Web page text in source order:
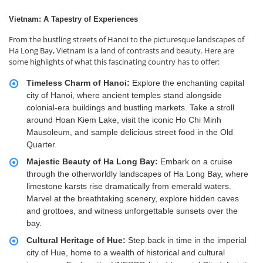
Vietnam: A Tapestry of Experiences
From the bustling streets of Hanoi to the picturesque landscapes of
Ha Long Bay, Vietnam is a land of contrasts and beauty. Here are
some highlights of what this fascinating country has to offer:
Timeless Charm of Hanoi: Explore the enchanting capital
city of Hanoi, where ancient temples stand alongside
colonial-era buildings and bustling markets. Take a stroll
around Hoan Kiem Lake, visit the iconic Ho Chi Minh
Mausoleum, and sample delicious street food in the Old
Quarter.
Majestic Beauty of Ha Long Bay: Embark on a cruise
through the otherworldly landscapes of Ha Long Bay, where
limestone karsts rise dramatically from emerald waters.
Marvel at the breathtaking scenery, explore hidden caves
and grottoes, and witness unforgettable sunsets over the
bay.
Cultural Heritage of Hue: Step back in time in the imperial
city of Hue, home to a wealth of historical and cultural